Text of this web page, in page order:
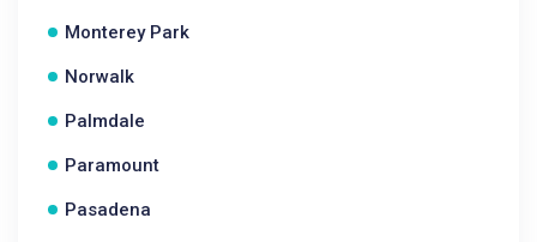
Monterey Park
Norwalk
Palmdale
Paramount
Pasadena